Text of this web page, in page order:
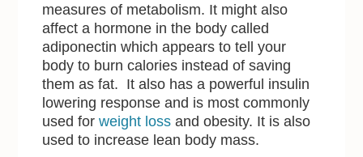
measures of metabolism. It might also
affect a hormone in the body called
adiponectin which appears to tell your
body to burn calories instead of saving
them as fat. It also has a powerful insulin
lowering response and is most commonly
used forweight loss and obesity. It is also
used to increase lean body mass.